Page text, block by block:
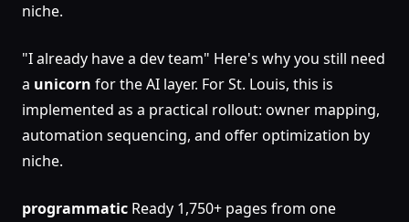
niche.
"I already have a dev team" Here's why you still need
a unicorn for the AI layer. For St. Louis, this is
implemented as a practical rollout: owner mapping,
automation sequencing, and offer optimization by
niche.
programmatic Ready 1,750+ pages from one